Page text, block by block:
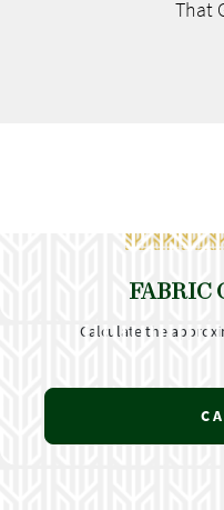
That
FABRIC
Calculate the